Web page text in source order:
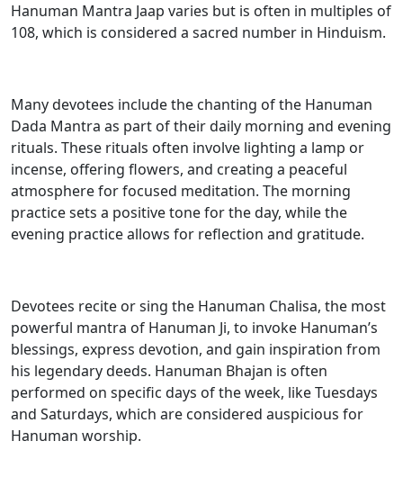
Hanuman Mantra Jaap varies but is often in multiples of
108, which is considered a sacred number in Hinduism.
Many devotees include the chanting of the Hanuman
Dada Mantra as part of their daily morning and evening
rituals. These rituals often involve lighting a lamp or
incense, offering flowers, and creating a peaceful
atmosphere for focused meditation. The morning
practice sets a positive tone for the day, while the
evening practice allows for reflection and gratitude.
Devotees recite or sing the Hanuman Chalisa, the most
powerful mantra of Hanuman Ji, to invoke Hanuman’s
blessings, express devotion, and gain inspiration from
his legendary deeds. Hanuman Bhajan is often
performed on specific days of the week, like Tuesdays
and Saturdays, which are considered auspicious for
Hanuman worship.